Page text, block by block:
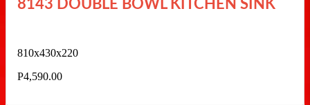
8143 DOUBLE BOWL KITCHEN SINK
810x430x220
P4,590.00